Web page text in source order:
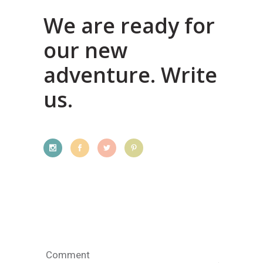
We are ready for
our new
adventure. Write
us.